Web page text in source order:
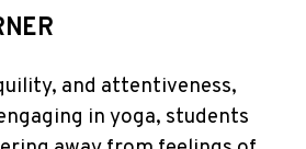
and attentiveness,
in yoga, students